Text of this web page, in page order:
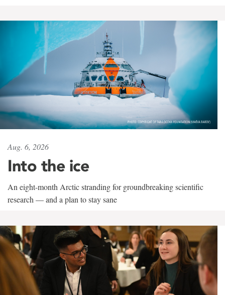
Aug. 6, 2026
Into the ice
An eight-month Arctic stranding for groundbreaking scientific
research — and a plan to stay sane